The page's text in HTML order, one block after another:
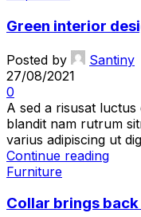
Green interior
Posted by
Santiny
27/08/2021
0
A sed a risusat
blandit nam rutrum
varius adipiscing ut
Continue reading
Furniture
Collar brings